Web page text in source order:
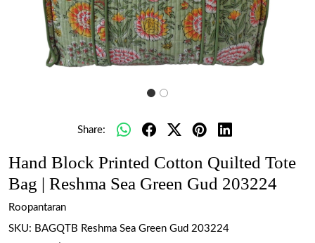
Share:
Hand Block Printed Cotton Quilted Tote
Bag | Reshma Sea Green Gud 203224
Roopantaran
SKU: BAGQTB Reshma Sea Green Gud 203224